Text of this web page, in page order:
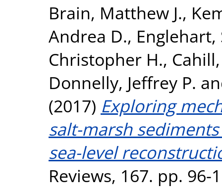
Brain, Matthew J.,
Andrea D., Englehart,
Christopher H.,
Donnelly, Jeffrey P.
(2017) Exploring
salt-marsh
sea-level
Reviews, 167. pp. 96-